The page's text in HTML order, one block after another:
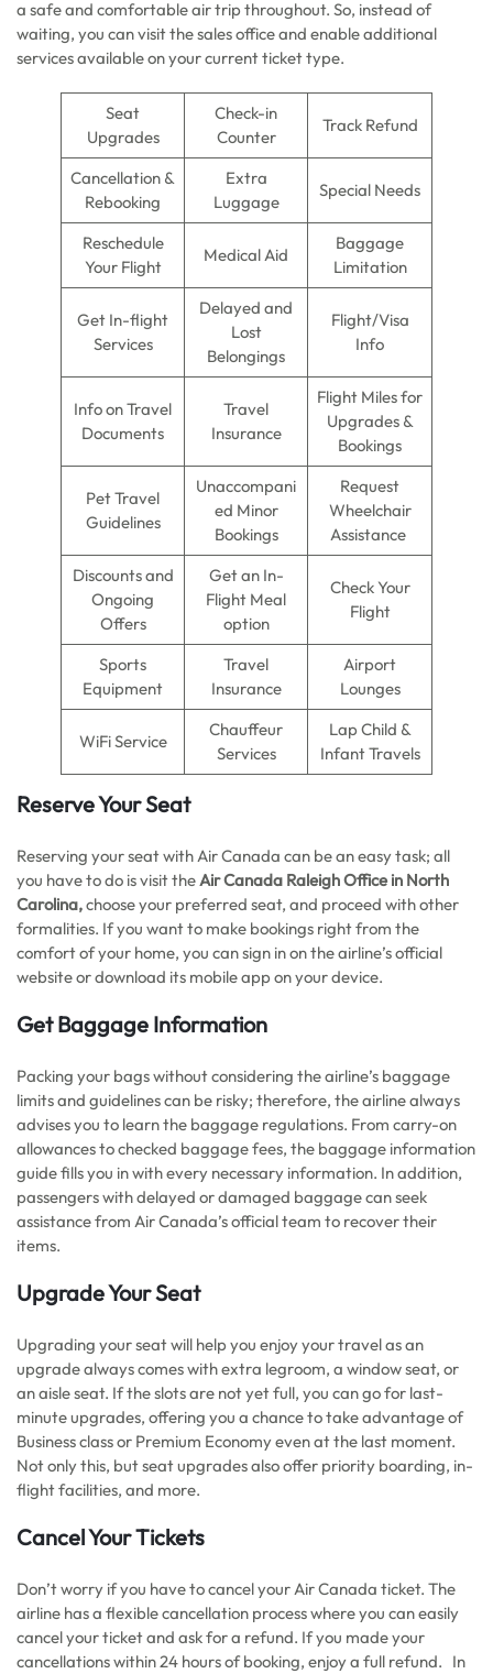
a safe and comfortable air trip throughout. So, instead of
waiting, you can visit the sales office and enable additional
services available on your current ticket type.
Seat
Upgrades
Check-in
Counter
Track Refund
Cancellation &
Rebooking
Extra
Luggage
Special Needs
Reschedule
Your Flight
Medical Aid
Baggage
Limitation
Get In-flight
Services
Delayed and
Lost
Belongings
Flight/Visa
Info
Info on Travel
Documents
Travel
Insurance
Flight Miles for
Upgrades &
Bookings
Pet Travel
Guidelines
Unaccompani
ed Minor
Bookings
Request
Wheelchair
Assistance
Discounts and
Ongoing
Offers
Get an In-
Flight Meal
option
Check Your
Flight
Sports
Equipment
Travel
Insurance
Airport
Lounges
WiFi Service
Chauffeur
Services
Lap Child &
Infant Travels
Reserve Your Seat
Reserving your seat with Air Canada can be an easy task; all
you have to do is visit theAir Canada Raleigh Office in North
Carolina,choose your preferred seat, and proceed with other
formalities. If you want to make bookings right from the
comfort of your home, you can sign in on the airline’s official
website or download its mobile app on your device.
Get Baggage Information
Packing your bags without considering the airline’s baggage
limits and guidelines can be risky; therefore, the airline always
advises you to learn the baggage regulations. From carry-on
allowances to checked baggage fees, the baggage information
guide fills you in with every necessary information. In addition,
passengers with delayed or damaged baggage can seek
assistance from Air Canada’s official team to recover their
items.
Upgrade Your Seat
Upgrading your seat will help you enjoy your travel as an
upgrade always comes with extra legroom, a window seat, or
an aisle seat. If the slots are not yet full, you can go for last-
minute upgrades, offering you a chance to take advantage of
Business class or Premium Economy even at the last moment.
Not only this, but seat upgrades also offer priority boarding, in-
flight facilities, and more.
Cancel Your Tickets
Don’t worry if you have to cancel your Air Canada ticket. The
airline has a flexible cancellation process where you can easily
cancel your ticket and ask for a refund. If you made your
cancellations within 24 hours of booking, enjoy a full refund. In